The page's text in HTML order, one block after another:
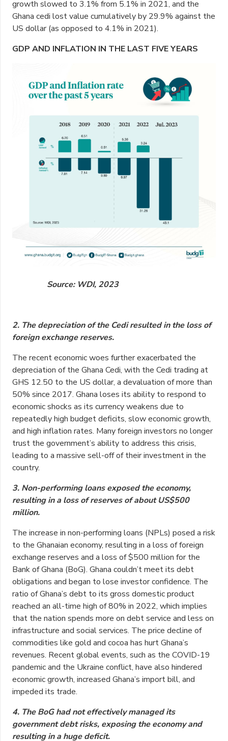
growth slowed to 3.1% from 5.1% in 2021, and the
Ghana cedi lost value cumulatively by 29.9% against the
US dollar (as opposed to 4.1% in 2021).
GDP AND INFLATION IN THE LAST FIVE YEARS
Source: WDI, 2023
2. The depreciation of the Cedi resulted in the loss of
foreign exchange reserves.
The recent economic woes further exacerbated the
depreciation of the Ghana Cedi, with the Cedi trading at
GHS 12.50 to the US dollar, a devaluation of more than
50% since 2017. Ghana loses its ability to respond to
economic shocks as its currency weakens due to
repeatedly high budget deficits, slow economic growth,
and high inflation rates. Many foreign investors no longer
trust the government’s ability to address this crisis,
leading to a massive sell-off of their investment in the
country.
3. Non-performing loans exposed the economy,
resulting in a loss of reserves of about US$500
million.
The increase in non-performing loans (NPLs) posed a risk
to the Ghanaian economy, resulting in a loss of foreign
exchange reserves and a loss of $500 million for the
Bank of Ghana (BoG). Ghana couldn’t meet its debt
obligations and began to lose investor confidence. The
ratio of Ghana’s debt to its gross domestic product
reached an all-time high of 80% in 2022, which implies
that the nation spends more on debt service and less on
infrastructure and social services. The price decline of
commodities like gold and cocoa has hurt Ghana’s
revenues. Recent global events, such as the COVID-19
pandemic and the Ukraine conflict, have also hindered
economic growth, increased Ghana’s import bill, and
impeded its trade.
4. The BoG had not effectively managed its
government debt risks, exposing the economy and
resulting in a huge deficit.